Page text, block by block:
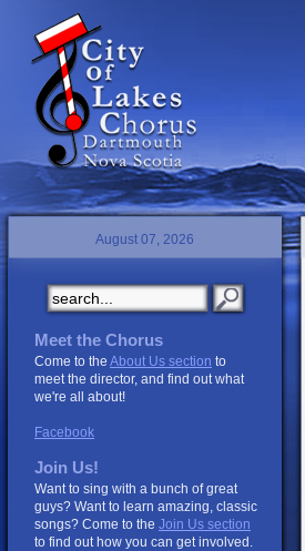
August 07, 2026
Meet the Chorus
Come to the About Us section to
meet the director, and find out what
we're all about!
Facebook
Join Us!
Want to sing with a bunch of great
guys? Want to learn amazing, classic
songs? Come to the Join Us section
to find out how you can get involved.